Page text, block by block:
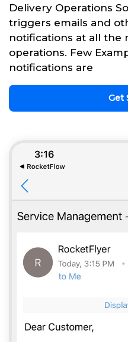
Delivery Operations
triggers emails and
notifications at all the
operations. Few
notifications are
Get